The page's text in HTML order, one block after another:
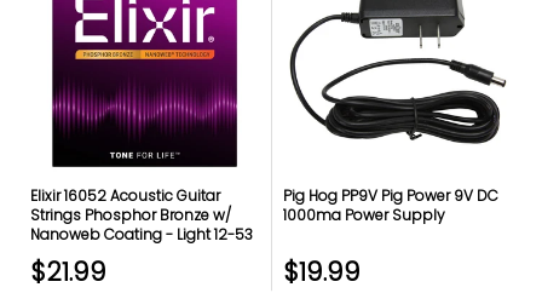
Elixir 16052 Acoustic Guitar
Strings Phosphor Bronze w/
Nanoweb Coating - Light 12-53
$21.99
Pig Hog PP9V Pig Power 9V DC
1000ma Power Supply
$19.99